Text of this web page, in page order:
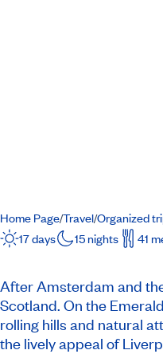
Home Page/Travel/Organized
17 days 15 nights 41
After Amsterdam and
Scotland. On the
rolling hills and natural
the lively appeal of